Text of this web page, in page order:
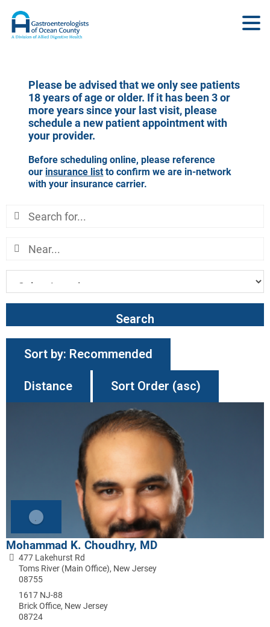
Please be advised that we only see patients
18 years of age or older. If it has been 3 or
more years since your last visit, please
schedule a new patient appointment with
your provider.
Before scheduling online, please reference
our insurance listto confirm we are in-network
with your insurance carrier.
Search
Sort by: Recommended
Distance Sort Order (asc)
Mohammad K. Choudhry, MD
477 Lakehurst Rd
Toms River (Main Office), New Jersey
08755
1617 NJ-88
Brick Office, New Jersey
08724